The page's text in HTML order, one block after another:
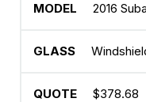
2016
$378.68